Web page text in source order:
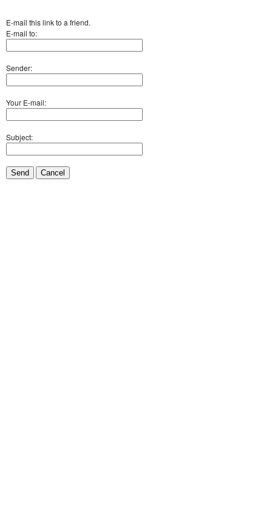
E-mail this link to a friend.
E-mail to:
Sender:
Your E-mail:
Subject:
Send Cancel